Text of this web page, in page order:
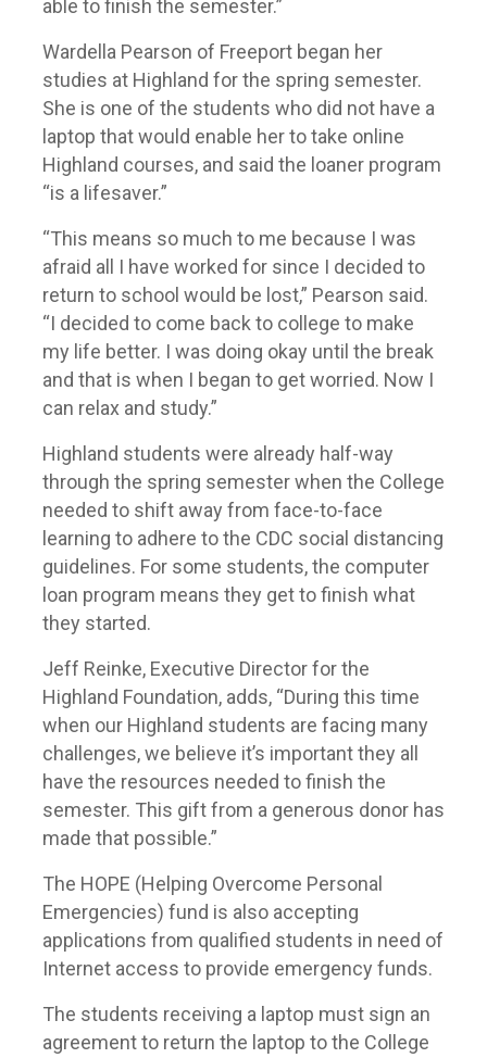
able to finish the semester.”
Wardella Pearson of Freeport began her
studies at Highland for the spring semester.
She is one of the students who did not have a
laptop that would enable her to take online
Highland courses, and said the loaner program
“is a lifesaver.”
“This means so much to me because I was
afraid all I have worked for since I decided to
return to school would be lost,” Pearson said.
“I decided to come back to college to make
my life better. I was doing okay until the break
and that is when I began to get worried. Now I
can relax and study.”
Highland students were already half-way
through the spring semester when the College
needed to shift away from face-to-face
learning to adhere to the CDC social distancing
guidelines. For some students, the computer
loan program means they get to finish what
they started.
Jeff Reinke, Executive Director for the
Highland Foundation, adds, “During this time
when our Highland students are facing many
challenges, we believe it’s important they all
have the resources needed to finish the
semester. This gift from a generous donor has
made that possible.”
The HOPE (Helping Overcome Personal
Emergencies) fund is also accepting
applications from qualified students in need of
Internet access to provide emergency funds.
The students receiving a laptop must sign an
agreement to return the laptop to the College